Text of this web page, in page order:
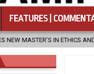
FEATURES |
AND RELIGION 2026-